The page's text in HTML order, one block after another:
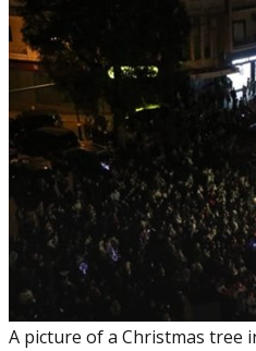
A picture of a Christmas tree